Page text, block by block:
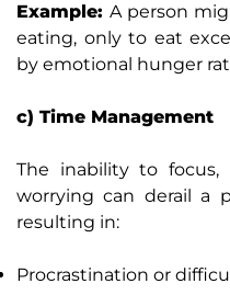
Example: A person
eating, only to eat
by emotional hunger
c) Time Management
The inability to focus,
worrying can derail a
resulting in:
Procrastination or